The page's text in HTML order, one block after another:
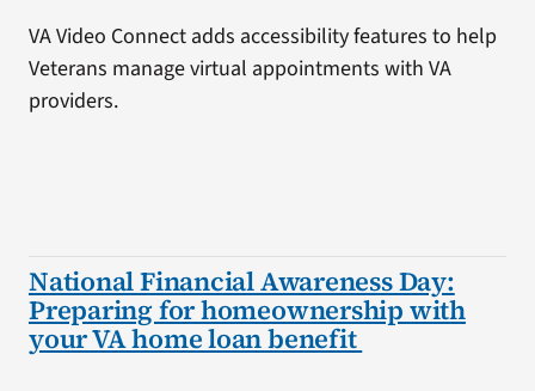
VA Video Connect adds accessibility features to help
Veterans manage virtual appointments with VA
providers.
National Financial Awareness Day:
Preparing for homeownership with
your VA home loan benefit